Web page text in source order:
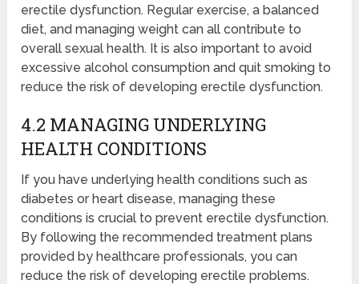
erectile dysfunction. Regular exercise, a balanced
diet, and managing weight can all contribute to
overall sexual health. It is also important to avoid
excessive alcohol consumption and quit smoking to
reduce the risk of developing erectile dysfunction.
4.2 MANAGING UNDERLYING
HEALTH CONDITIONS
If you have underlying health conditions such as
diabetes or heart disease, managing these
conditions is crucial to prevent erectile dysfunction.
By following the recommended treatment plans
provided by healthcare professionals, you can
reduce the risk of developing erectile problems.